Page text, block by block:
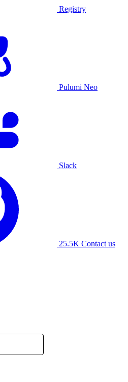
Registry
Pulumi Neo
Slack
25.5K Contact us